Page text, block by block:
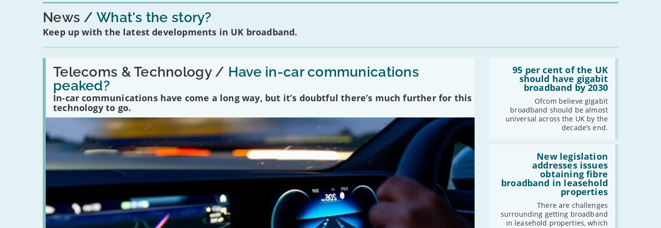
News What's the story?
Keep up with the latest developments in UK broadband.
Telecoms & Technology / Have in-car communications
peaked?
In-car communications have come a long way, but it’s doubtful there’s much further for this
technology to go.
Read:
'Have
car
communications
peaked?'
95 per cent of the UK
should have gigabit
broadband by 2030
Ofcom believe gigabit
broadband should be almost
universal across the UK by the
decade’s end.
should
have
New legislation
addresses issues
obtaining fibre
broadband in leasehold
properties
There are challenges
surrounding getting broadband
in leasehold properties, which
issues
obtaining
leasehold